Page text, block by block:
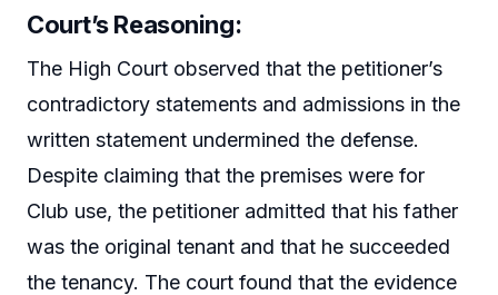
Court’s Reasoning:
The High Court observed that the petitioner’s
contradictory statements and admissions in the
written statement undermined the defense.
Despite claiming that the premises were for
Club use, the petitioner admitted that his father
was the original tenant and that he succeeded
the tenancy. The court found that the evidence